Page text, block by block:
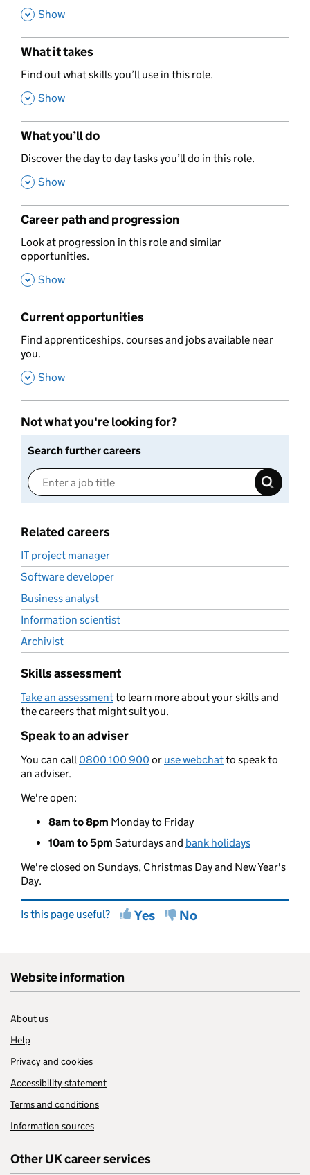
, Show
What it takes
,
Find out what skills you’ll use in this role.
, Show
What you’ll do
,
Discover the day to day tasks you’ll do in this role.
, Show
Career path and progression
,
Look at progression in this role and similar
opportunities.
, Show
Current opportunities
,
Find apprenticeships, courses and jobs available near
you.
, Show
Not what you're looking for?
Search further careers
Related careers
IT project manager
Software developer
Business analyst
Information scientist
Archivist
Skills assessment
Take an assessmentto learn more about your skills and
the careers that might suit you.
Speak to an adviser
You can call0800 100 900 or use webchatto speak to
an adviser.
We're open:
8am to 8pm Monday to Friday
10am to 5pm Saturdays and bank holidays
We're closed on Sundays, Christmas Day and New Year's
Day.
Is this page useful? Yes No
Website information
About us
Help
Privacy and cookies
Accessibility statement
Terms and conditions
Information sources
Other UK career services